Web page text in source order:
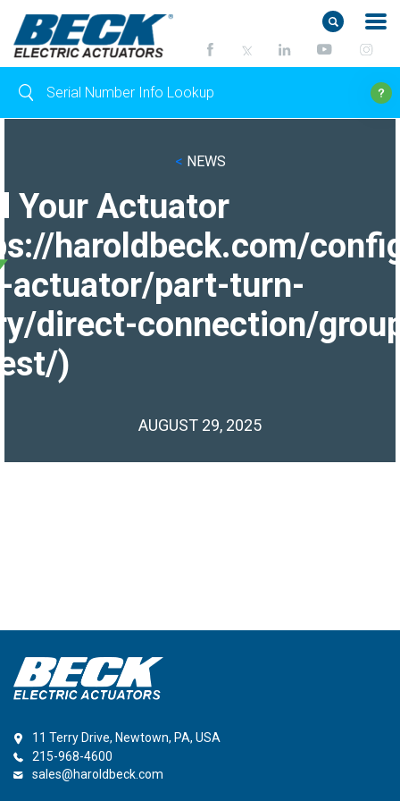
< NEWS
Your Actuator
haroldbeck.com/
actuator/part-turn-
direct-connection/
)
AUGUST 29, 2025
11 Terry Drive, Newtown, PA, USA
215-968-4600
sales@haroldbeck.com